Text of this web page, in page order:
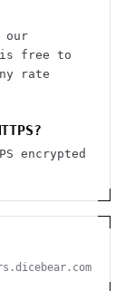
our
is free to
rate
encrypted